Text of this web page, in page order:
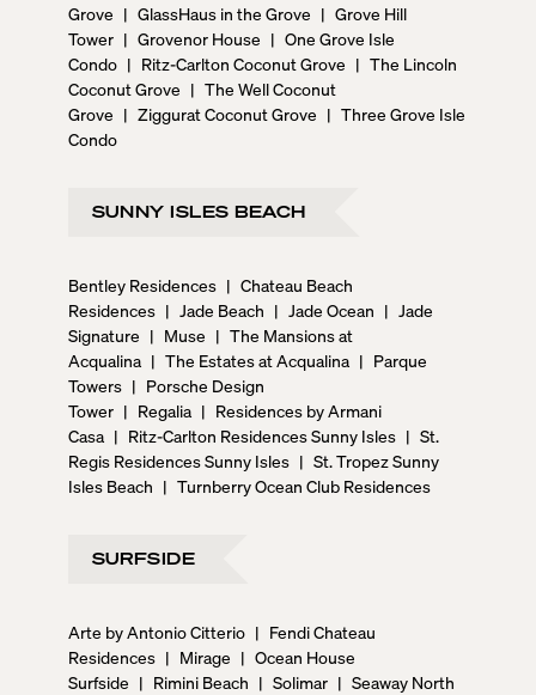
Grove | GlassHaus in the Grove | Grove Hill
Tower | Grovenor House | One Grove Isle
Condo | Ritz-Carlton Coconut Grove | The Lincoln
Coconut Grove | The Well Coconut
Grove | Ziggurat Coconut Grove | Three Grove Isle
Condo
SUNNY ISLES BEACH
Bentley Residences | Chateau Beach
Residences | Jade Beach | Jade Ocean | Jade
Signature | Muse | The Mansions at
Acqualina | The Estates at Acqualina | Parque
Towers | Porsche Design
Tower | Regalia | Residences by Armani
Casa | Ritz-Carlton Residences Sunny Isles | St.
Regis Residences Sunny Isles | St. Tropez Sunny
Isles Beach | Turnberry Ocean Club Residences
SURFSIDE
Arte by Antonio Citterio | Fendi Chateau
Residences | Mirage | Ocean House
Surfside | Rimini Beach | Solimar | Seaway North